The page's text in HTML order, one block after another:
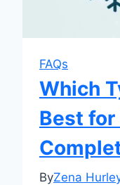
FAQs
Which
Best
ByZena